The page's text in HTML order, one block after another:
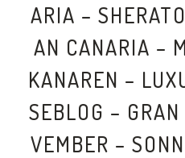
ARIA –
AN CANARIA –
KANAREN –
SEBLOG –
VEMBER –